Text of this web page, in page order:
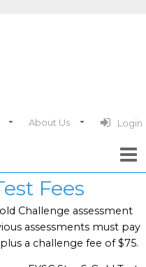
About Us Login
Fees
Challenge assessment
assessments must pay
a challenge fee of $75.